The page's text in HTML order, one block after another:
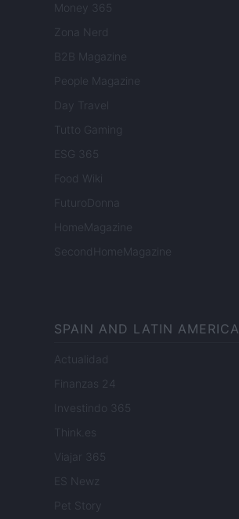
Money 365
Zona Nerd
B2B Magazine
People Magazine
Day Travel
Tutto Gaming
ESG 365
Food Wiki
FuturoDonna
HomeMagazine
SecondHomeMagazine
SPAIN AND LATIN AMERICA
Actualidad
Finanzas 24
Investindo 365
Think.es
Viajar 365
ES Newz
Pet Story